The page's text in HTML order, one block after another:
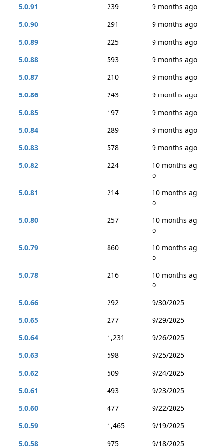
5.0.91
239
9 months ago
5.0.90
291
9 months ago
5.0.89
225
9 months ago
5.0.88
593
9 months ago
5.0.87
210
9 months ago
5.0.86
243
9 months ago
5.0.85
197
9 months ago
5.0.84
289
9 months ago
5.0.83
578
9 months ago
5.0.82
224
10 months ag
o
5.0.81
214
10 months ag
o
5.0.80
257
10 months ag
o
5.0.79
860
10 months ag
o
5.0.78
216
10 months ag
o
5.0.66
292
9/30/2025
5.0.65
277
9/29/2025
5.0.64
1,231
9/26/2025
5.0.63
598
9/25/2025
5.0.62
509
9/24/2025
5.0.61
493
9/23/2025
5.0.60
477
9/22/2025
5.0.59
1,465
9/19/2025
5.0.58
975
9/18/2025